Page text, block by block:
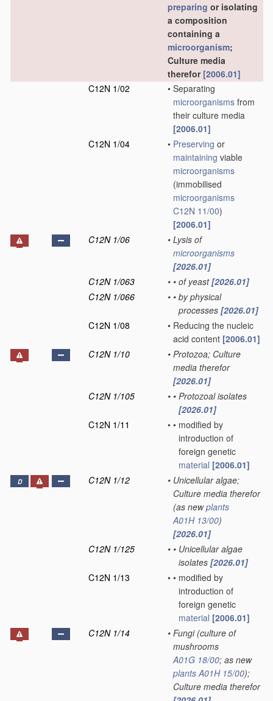
preparing or isolating
a composition
containing a
microorganism;
Culture media
therefor [2006.01]
C12N 1/02
• Separating
microorganisms from
their culture media
[2006.01]
C12N 1/04
• Preserving or
maintaining viable
microorganisms
(immobilised
microorganisms
C12N 11/00)
[2006.01]
C12N 1/06
• Lysis of
microorganisms
[2026.01]
C12N 1/063
• • of yeast[2026.01]
C12N 1/066
• • by physical
processes [2026.01]
C12N 1/08
• Reducing the nucleic
acid content [2006.01]
C12N 1/10
• Protozoa; Culture
media therefor
[2026.01]
C12N 1/105
• • Protozoal isolates
[2026.01]
C12N 1/11
• • modified by
introduction of
foreign genetic
material [2006.01]
D C12N 1/12 • Unicellular algae;
Culture media therefor
(as newplants
A01H 13/00)
[2026.01]
C12N 1/125
• • Unicellular algae
isolates [2026.01]
C12N 1/13
• • modified by
introduction of
foreign genetic
material [2006.01]
C12N 1/14
• Fungi(culture of
mushrooms
A01G 18/00; as new
plants A01H 15/00);
Culture media therefor